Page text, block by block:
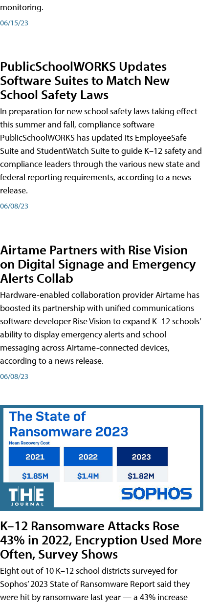
monitoring.
06/15/23
PublicSchoolWORKS Updates
Software Suites to Match New
School Safety Laws
In preparation for new school safety laws taking effect
this summer and fall, compliance software
PublicSchoolWORKS has updated its EmployeeSafe
Suite and StudentWatch Suite to guide K–12 safety and
compliance leaders through the various new state and
federal reporting requirements, according to a news
release.
06/08/23
Airtame Partners with Rise Vision
on Digital Signage and Emergency
Alerts Collab
Hardware-enabled collaboration provider Airtame has
boosted its partnership with unified communications
software developer Rise Vision to expand K–12 schools’
ability to display emergency alerts and school
messaging across Airtame-connected devices,
according to a news release.
06/08/23
K–12 Ransomware Attacks Rose
43% in 2022, Encryption Used More
Often, Survey Shows
Eight out of 10 K–12 school districts surveyed for
Sophos’ 2023 State of Ransomware Report said they
were hit by ransomware last year — a 43% increase